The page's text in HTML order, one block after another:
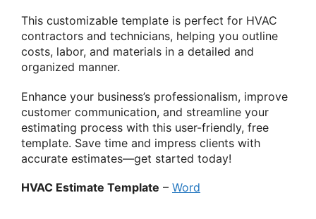
This customizable template is perfect for HVAC
contractors and technicians, helping you outline
costs, labor, and materials in a detailed and
organized manner.
Enhance your business’s professionalism, improve
customer communication, and streamline your
estimating process with this user-friendly, free
template. Save time and impress clients with
accurate estimates—get started today!
HVAC Estimate Template – Word